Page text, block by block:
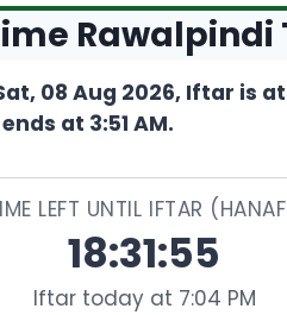
Rawalpindi
08 Aug 2026, Iftar is
at 3:51 AM.
LEFT UNTIL IFTAR
18:31:55
Iftar today at 7:04 PM